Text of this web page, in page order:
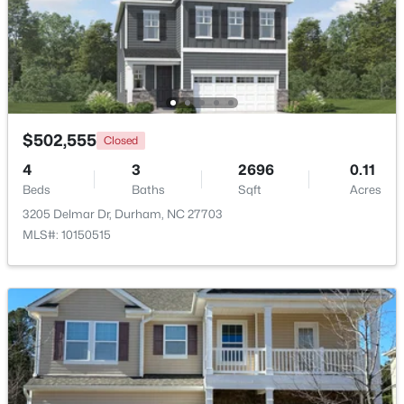
$375,000 Active
3
Beds
2
Baths
1419
Sqft
0.2
Acres
120 Davidson Ave, Durham, NC 27704
MLS#: 10184957
New - 19 Hours Ago
$715,000 Active
4 3 2067 0.11
$502,555 Closed
4
Beds
3
Baths
2696
Sqft
0.11
Acres
3205 Delmar Dr, Durham, NC 27703
MLS#: 10150515